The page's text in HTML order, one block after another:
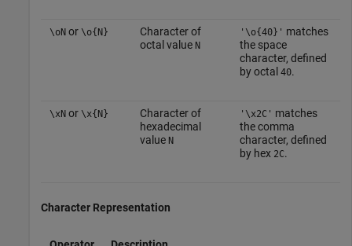
\oNor \o{N}
Character of
octal value N
'\o{40}' matches
the space
character, defined
by octal 40.
\xNor \x{N}
Character of
hexadecimal
value N
'\x2C' matches
the comma
character, defined
by hex 2C.
Character Representation